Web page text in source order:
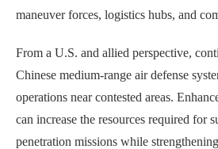
maneuver forces, logistics hubs, and
From a U.S. and allied perspective,
Chinese medium-range air defense
operations near contested areas.
can increase the resources required for
penetration missions while